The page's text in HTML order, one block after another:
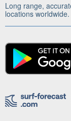
Long range,
locations worldwide.